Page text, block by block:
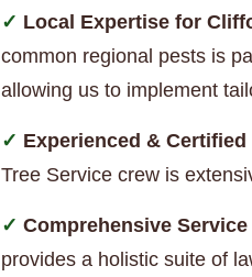
Local Expertise for
common regional pests is
allowing us to implement
Experienced &
Tree Service crew is
Comprehensive
provides a holistic suite of